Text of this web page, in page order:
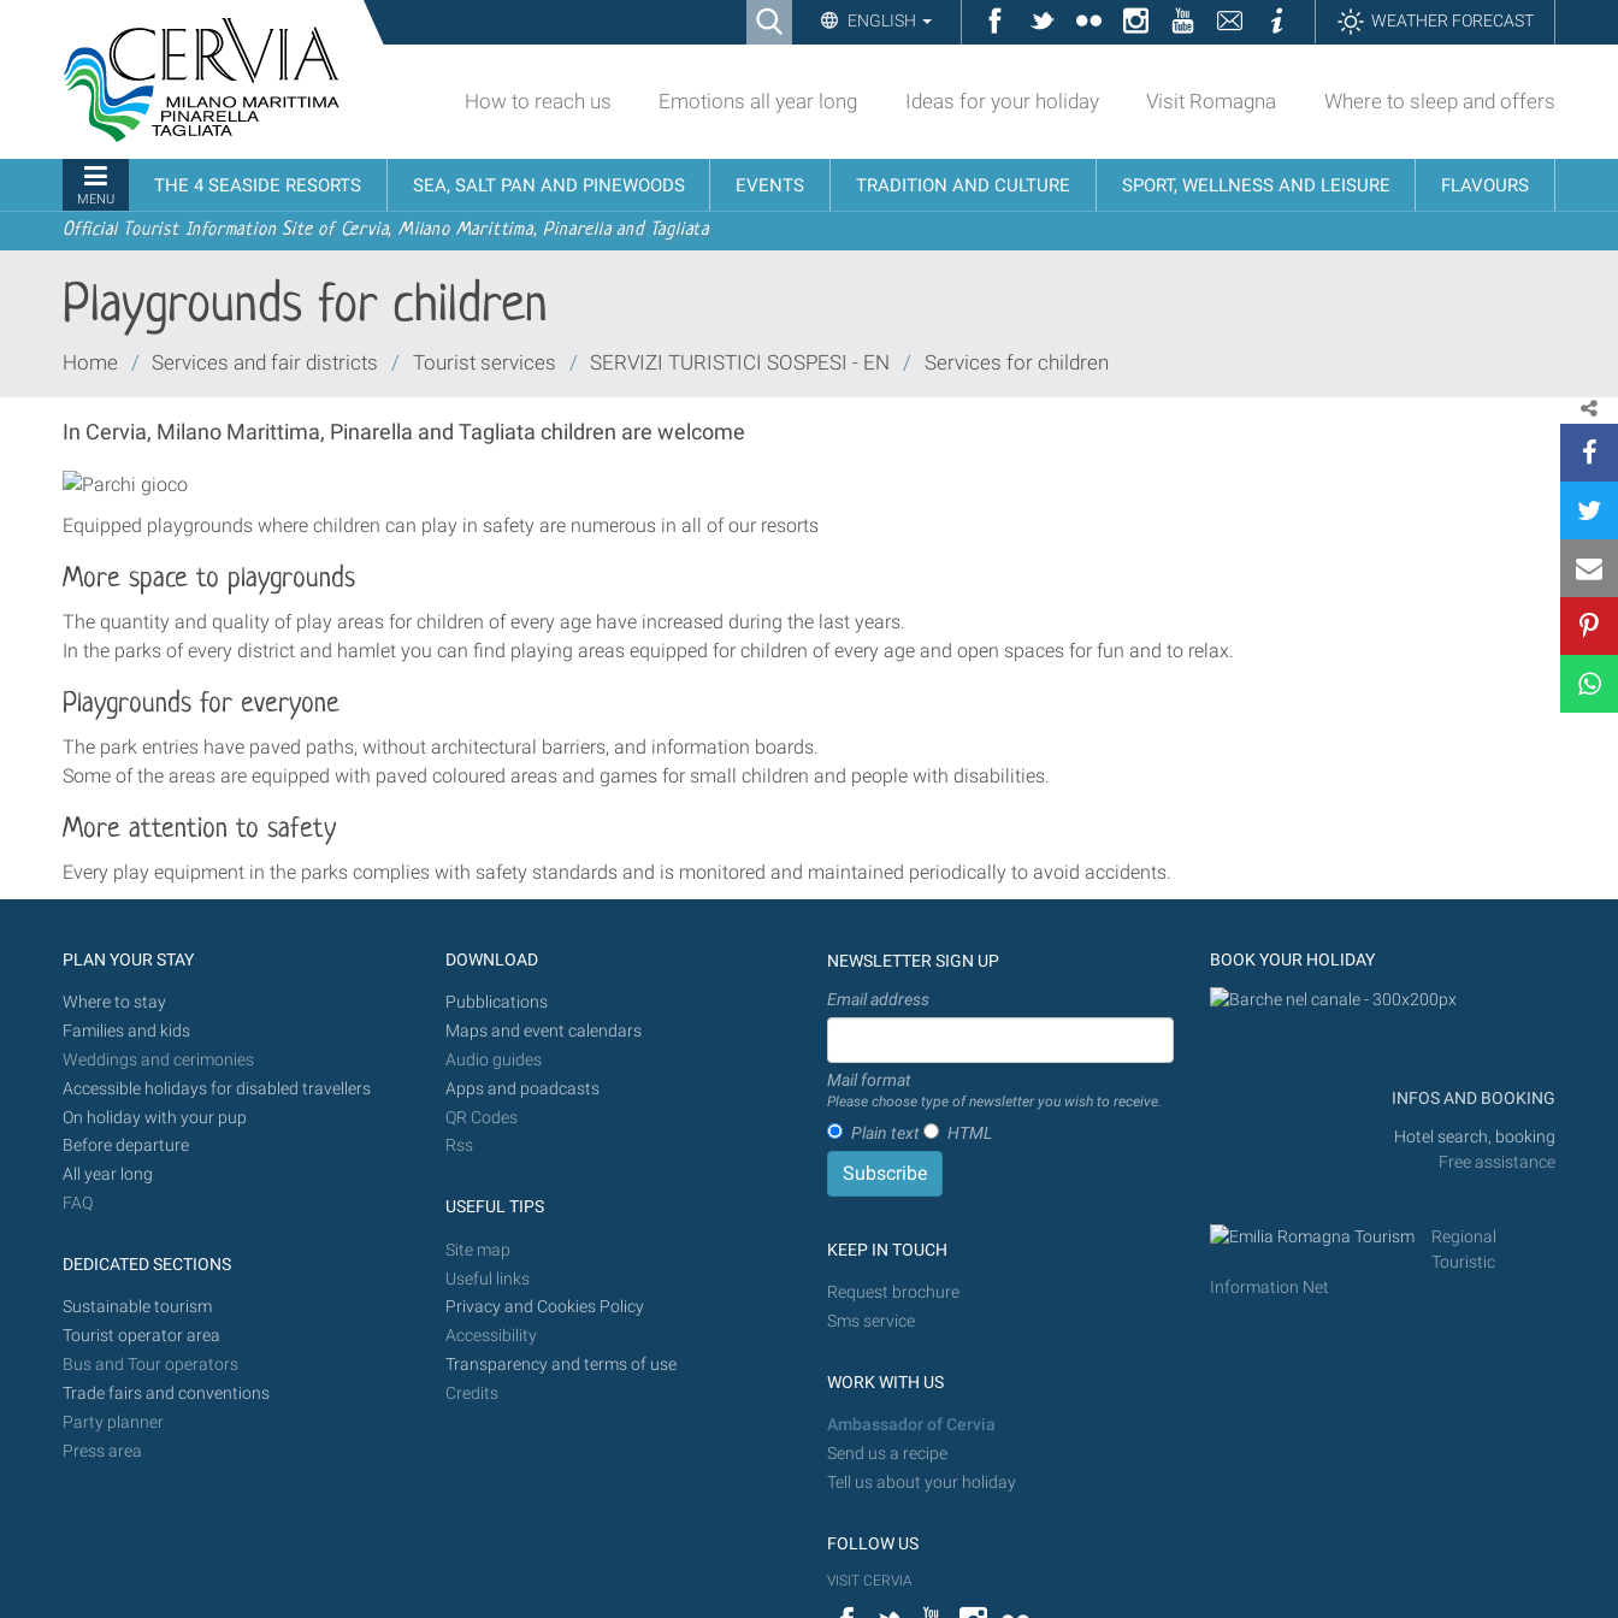
content.
to
navigation
Ricerca ENGLISH Facebook
TwitterFlickrInstagramYouTubeContattiInformazioniWEATHER FORECAST
turistico
ufficiale
Cervia,
Milano
Marittima,
Pinarella,
Tagliata
How to reach us Emotions all year long Ideas for your holiday Visit Romagna Where to sleep and offers
Navigation
MENU
THE 4 SEASIDE RESORTS SEA, SALT PAN AND PINEWOODS EVENTS TRADITION AND CULTURE SPORT, WELLNESS AND LEISURE FLAVOURS
Official Tourist Information Site of Cervia, Milano Marittima, Pinarella and Tagliata
Playgrounds for children
You
Home / Services and fair districts / Tourist services / SERVIZI TURISTICI SOSPESI - EN / Services for children
In Cervia, Milano Marittima, Pinarella and Tagliata children are welcome
Equipped playgrounds where children can play in safety are numerous in all of our resorts
More space to playgrounds
The quantity and quality of play areas for children of every age have increased during the last years.
In the parks of every district and hamlet you can find playing areas equipped for children of every age and open spaces for fun and to relax.
Playgrounds for everyone
The park entries have paved paths, without architectural barriers, and information boards.
Some of the areas are equipped with paved coloured areas and games for small children and people with disabilities.
More attention to safety
Every play equipment in the parks complies with safety standards and is monitored and maintained periodically to avoid accidents.
PLAN YOUR STAY
Where to stay
Families and kids
Weddings and cerimonies
Accessible holidays for disabled travellers
On holiday with your pup
Before departure
All year long
FAQ
DEDICATED SECTIONS
Sustainable tourism
Tourist operator area
Bus and Tour operators
Trade fairs and conventions
Party planner
Press area
DOWNLOAD
Pubblications
Maps and event calendars
Audio guides
Apps and poadcasts
QR Codes
Rss
USEFUL TIPS
Site map
Useful links
Privacy and Cookies Policy
Accessibility
Transparency and terms of use
Credits
NEWSLETTER SIGN UP
Email address
Mail format
Please choose type of newsletter you wish to receive.
Plain text HTML
KEEP IN TOUCH
Request brochure
Sms service
WORK WITH US
Ambassador of Cervia
Send us a recipe
Tell us about your holiday
FOLLOW US
VISIT CERVIA
FacebookTwitterYouTubeInstagram
BOOK YOUR HOLIDAY
INFOS AND BOOKING
Hotel search, booking
Free assistance
Regional
Touristic
Information Net